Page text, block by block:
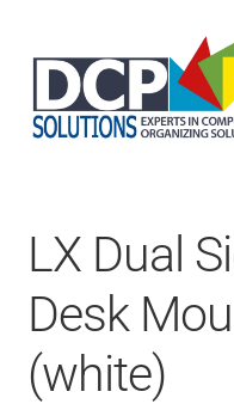
Services
About Us
My Account
LX Dual
Desk
(white)